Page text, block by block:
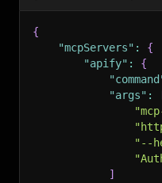
{
"mcpServers" :
{
"apify" :
{
"args" :
"--
]